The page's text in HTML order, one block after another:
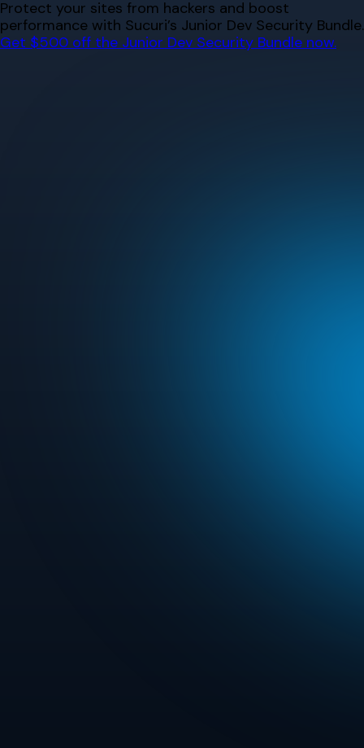
Skip
to
content
Protect your sites from hackers and boost
performance with Sucuri’s Junior Dev Security Bundle.
Get $500 off the Junior Dev Security Bundle now.